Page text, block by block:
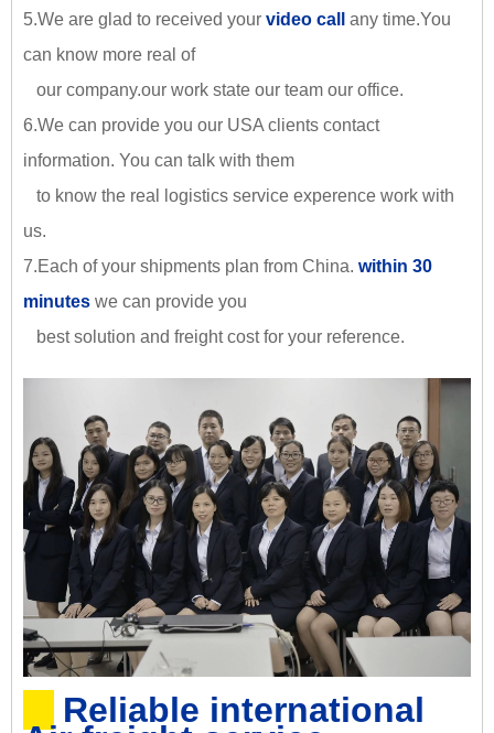
5.We are glad to received your video call
any time.You
can know more real of
our company.our work state our team our office.
6.We can provide you our USA clients contact
information. You can talk with them
to know the real logistics service experence work with
us.
7.Each of your shipments plan from China. within 30
minutes we can provide you
best solution and freight cost for your reference.
Reliable international